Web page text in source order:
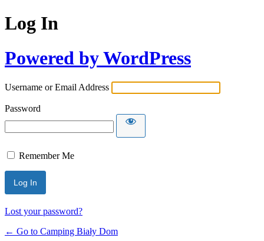
Log In
Powered by WordPress
Username or Email Address
Password
Remember Me
Lost your password?
← Go to Camping Biały Dom